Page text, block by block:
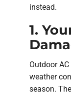
instead.
1.
Outdoor
weather
season.